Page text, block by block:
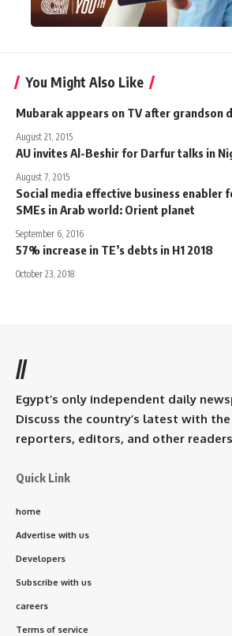
You Might Also Like
Mubarak appears on TV after grandson
August 21, 2015
AU invites Al-Beshir for Darfur talks in
August 7, 2015
Social media effective business enabler
SMEs in Arab world: Orient planet
September 6, 2016
57% increase in TE’s debts in H1 2018
October 23, 2018
//
Egypt’s only independent daily
Discuss the country’s latest with the
reporters, editors, and other
Quick Link
home
Advertise with us
Developers
Subscribe with us
careers
Terms of service